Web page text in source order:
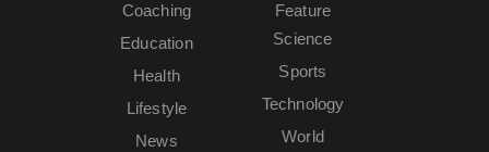
Coaching
Education
Feature
Health
Lifestyle
News
Science
Sports
Technology
World